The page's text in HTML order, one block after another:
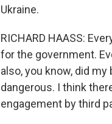
Ukraine.
RICHARD HAASS:
for the government.
also, you know, did
dangerous. I think
engagement by third